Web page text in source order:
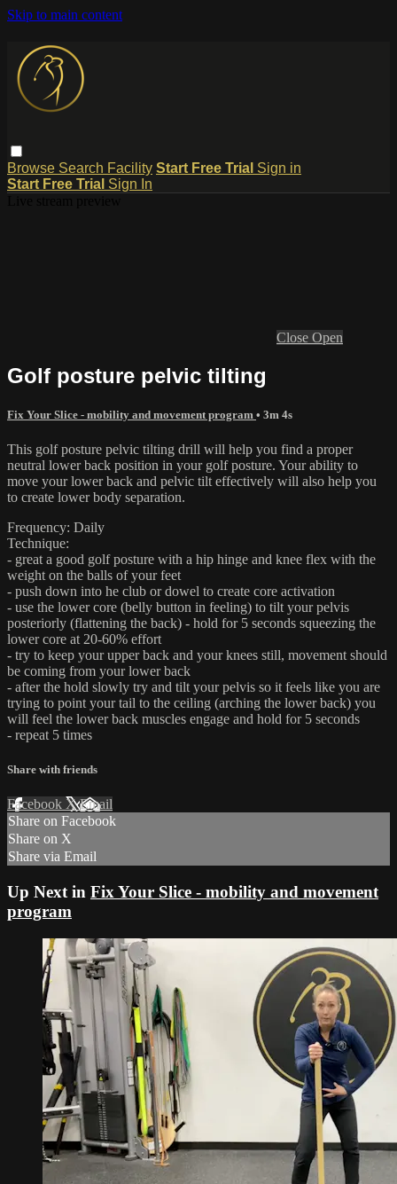
Skip to main content
Browse Search Facility Start Free Trial Sign in
Start Free Trial Sign In
Close Open
Golf posture pelvic tilting
Fix Your Slice - mobility and movement program • 3m 4s
This golf posture pelvic tilting drill will help you find a proper
neutral lower back position in your golf posture. Your ability to
move your lower back and pelvic tilt effectively will also help you
to create lower body separation.
Frequency: Daily
Technique:
- great a good golf posture with a hip hinge and knee flex with the
weight on the balls of your feet
- push down into he club or dowel to create core activation
- use the lower core (belly button in feeling) to tilt your pelvis
posteriorly (flattening the back) - hold for 5 seconds squeezing the
lower core at 20-60% effort
- try to keep your upper back and your knees still, movement should
be coming from your lower back
- after the hold slowly try and tilt your pelvis so it feels like you are
trying to point your tail to the ceiling (arching the lower back) you
will feel the lower back muscles engage and hold for 5 seconds
- repeat 5 times
Share with friends
Facebook XEmail
Share on Facebook
Share on X
Share via Email
Up Next in Fix Your Slice - mobility and movement
program